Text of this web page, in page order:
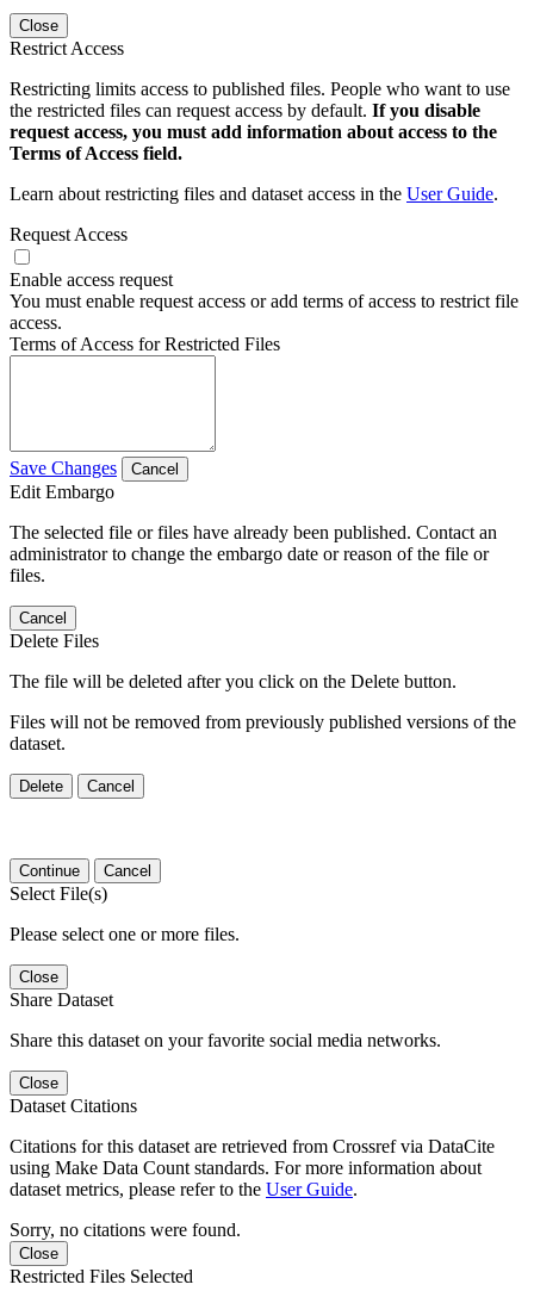
Close
Restrict Access
Restricting limits access to published files. People who want to use
the restricted files can request access by default. If you disable
request access, you must add information about access to the
Terms of Access field.
Learn about restricting files and dataset access in the User Guide.
Request Access
Enable access request
You must enable request access or add terms of access to restrict file
access.
Terms of Access for Restricted Files
Save Changes Cancel
Edit Embargo
The selected file or files have already been published. Contact an
administrator to change the embargo date or reason of the file or
files.
Cancel
Delete Files
The file will be deleted after you click on the Delete button.
Files will not be removed from previously published versions of the
dataset.
Delete Cancel
Continue Cancel
Select File(s)
Please select one or more files.
Close
Share Dataset
Share this dataset on your favorite social media networks.
Close
Dataset Citations
Citations for this dataset are retrieved from Crossref via DataCite
using Make Data Count standards. For more information about
dataset metrics, please refer to the User Guide.
Sorry, no citations were found.
Close
Restricted Files Selected